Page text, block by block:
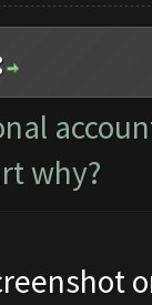
why?